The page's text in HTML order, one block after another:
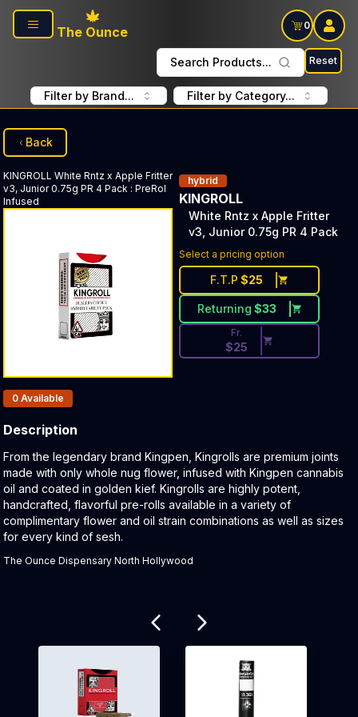
Skip to main content
The Ounce
0
Search Products... Reset
Filter by Brand... Filter by Category...
Back
KINGROLL White Rntz x Apple Fritter
v3, Junior 0.75g PR 4 Pack : PreRol
Infused
hybrid
KINGROLL
White Rntz x Apple Fritter
v3, Junior 0.75g PR 4 Pack
Select a pricing option
F.T.P $25
Returning $33
Discounted Price Button.
Fr.
$25
Products In Inventory:
0 Available
Description
Product Description:
From the legendary brand Kingpen, Kingrolls are premium joints
made with only whole nug flower, infused with Kingpen cannabis
oil and coated in golden kief. Kingrolls are highly potent,
handcrafted, flavorful pre-rolls available in a variety of
complimentary flower and oil strain combinations as well as sizes
for every kind of sesh.
The Ounce Dispensary North Hollywood